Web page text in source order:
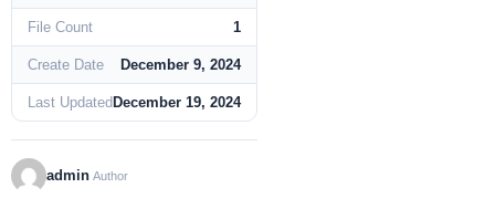
File Count 1
Create Date December 9, 2024
Last Updated December 19, 2024
admin Author